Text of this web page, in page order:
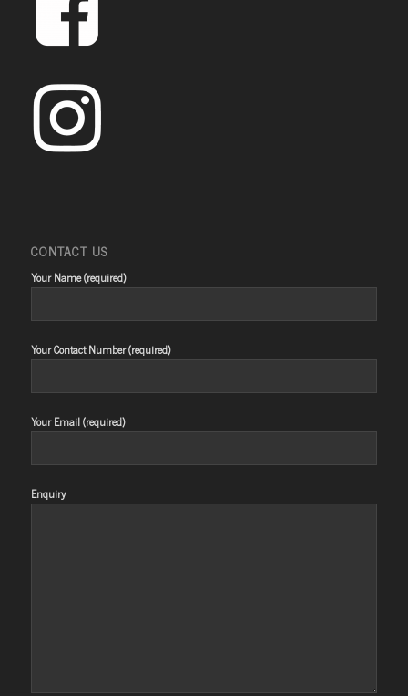
CONTACT US
Your Name (required)
Your Contact Number (required)
Your Email (required)
Enquiry